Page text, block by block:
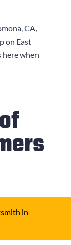
CA,
on East
here when
in